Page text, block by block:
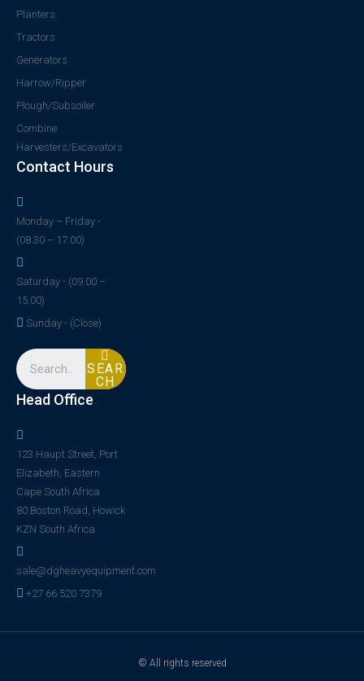
Planters
Tractors
Generators
Harrow/Ripper
Plough/Subsoiler
Combine
Harvesters/Excavators
Contact Hours
Monday – Friday -
(08.30 – 17.00)
Saturday - (09.00 –
15.00)
Sunday - (Close)
SEAR
CH
Head Office
123 Haupt Street, Port
Elizabeth, Eastern
Cape South Africa
80 Boston Road, Howick
KZN South Africa
sale@dgheavyequipment.com
+27 66 520 7379
© All rights reserved